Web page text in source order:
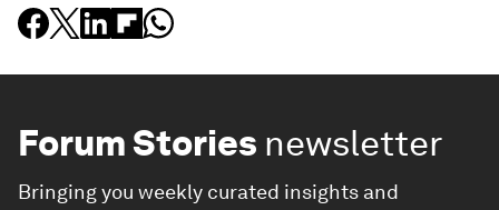
Forum Stories newsletter
Bringing you weekly curated insights and